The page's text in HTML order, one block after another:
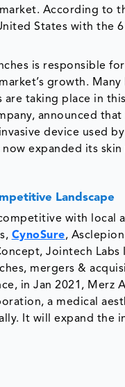
According to
States with the
is responsible
growth.
taking place in
announced
device used
expanded its
Landscape
with local
CynoSure,
Jointech
mergers &
in Jan 2021, Merz
a medical
It will expand the